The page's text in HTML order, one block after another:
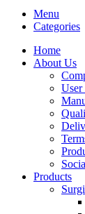
Menu
Categories
Home
About Us
User
Products